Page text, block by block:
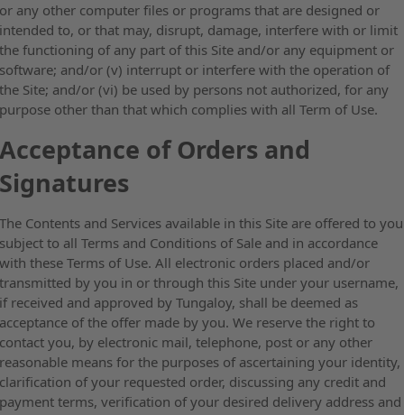
or any other computer files or programs that are designed or
intended to, or that may, disrupt, damage, interfere with or limit
the functioning of any part of this Site and/or any equipment or
software; and/or (v) interrupt or interfere with the operation of
the Site; and/or (vi) be used by persons not authorized, for any
purpose other than that which complies with all Term of Use.
Acceptance of Orders and
Signatures
The Contents and Services available in this Site are offered to you
subject to all Terms and Conditions of Sale and in accordance
with these Terms of Use. All electronic orders placed and/or
transmitted by you in or through this Site under your username,
if received and approved by Tungaloy, shall be deemed as
acceptance of the offer made by you. We reserve the right to
contact you, by electronic mail, telephone, post or any other
reasonable means for the purposes of ascertaining your identity,
clarification of your requested order, discussing any credit and
payment terms, verification of your desired delivery address and